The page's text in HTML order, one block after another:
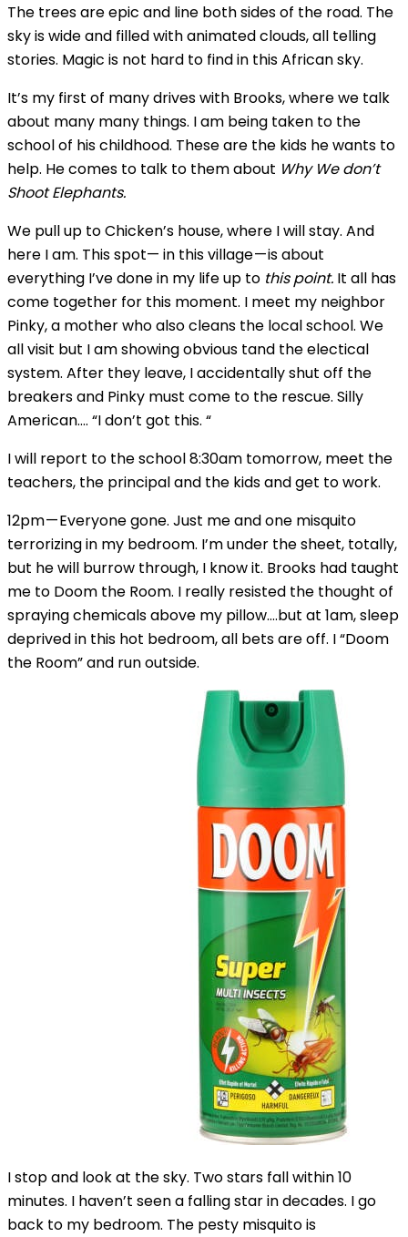
The trees are epic and line both sides of the road. The
sky is wide and filled with animated clouds, all telling
stories. Magic is not hard to find in this African sky.
It’s my first of many drives with Brooks, where we talk
about many many things. I am being taken to the
school of his childhood. These are the kids he wants to
help. He comes to talk to them about Why We don’t
Shoot Elephants.
We pull up to Chicken’s house, where I will stay. And
here I am. This spot— in this village — is about
everything I’ve done in my life up to this point. It all has
come together for this moment. I meet my neighbor
Pinky, a mother who also cleans the local school. We
all visit but I am showing obvious tand the electical
system. After they leave, I accidentally shut off the
breakers and Pinky must come to the rescue. Silly
American…. “I don’t got this. “
I will report to the school 8:30am tomorrow, meet the
teachers, the principal and the kids and get to work.
12pm — Everyone gone. Just me and one misquito
terrorizing in my bedroom. I’m under the sheet, totally,
but he will burrow through, I know it. Brooks had taught
me to Doom the Room. I really resisted the thought of
spraying chemicals above my pillow….but at 1am, sleep
deprived in this hot bedroom, all bets are off. I “Doom
the Room” and run outside.
I stop and look at the sky. Two stars fall within 10
minutes. I haven’t seen a falling star in decades. I go
back to my bedroom. The pesty misquito is